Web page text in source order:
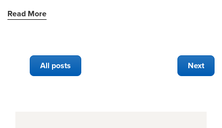
Read More
All posts Next